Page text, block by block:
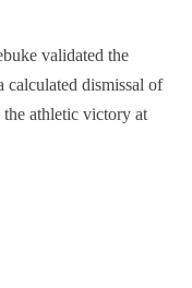
validated the
calculated dismissal of
the athletic victory at